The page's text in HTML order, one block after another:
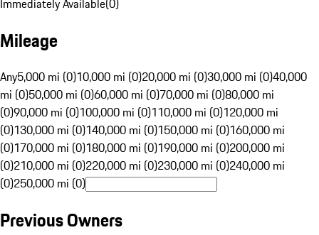
Immediately Available(0)
Mileage
Any5,000 mi (0)10,000 mi (0)20,000 mi (0)30,000 mi (0)40,000
mi (0)50,000 mi (0)60,000 mi (0)70,000 mi (0)80,000 mi
(0)90,000 mi (0)100,000 mi (0)110,000 mi (0)120,000 mi
(0)130,000 mi (0)140,000 mi (0)150,000 mi (0)160,000 mi
(0)170,000 mi (0)180,000 mi (0)190,000 mi (0)200,000 mi
(0)210,000 mi (0)220,000 mi (0)230,000 mi (0)240,000 mi
(0)250,000 mi (0)
Previous Owners